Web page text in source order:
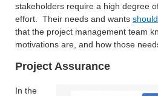
stakeholders require a high degree
effort. Their needs and wants
that the project management team
motivations are, and how those
Project Assurance
In the